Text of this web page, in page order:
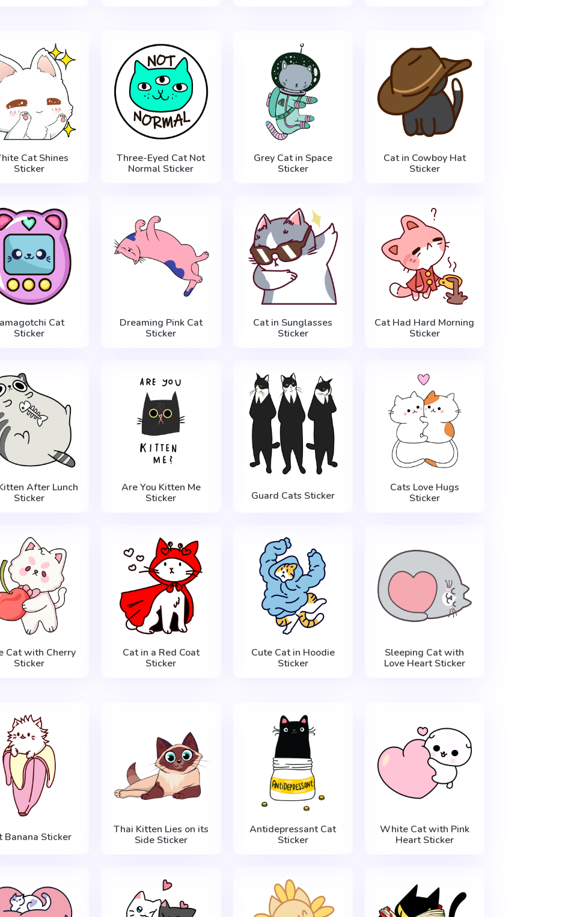
Cat Shines
Sticker
Three-Eyed Cat Not
Normal Sticker
Grey Cat in Space
Sticker
Cat in Cowboy Hat
Sticker
Cat
Sticker
Dreaming Pink Cat
Sticker
Cat in Sunglasses
Sticker
Cat Had Hard Morning
Sticker
After Lunch
Sticker
Are You Kitten Me
Sticker
Guard Cats Sticker
Cats Love Hugs
Sticker
Cat with Cherry
Sticker
Cat in a Red Coat
Sticker
Cute Cat in Hoodie
Sticker
Sleeping Cat with
Love Heart Sticker
Banana Sticker
Thai Kitten Lies on its
Side Sticker
Antidepressant Cat
Sticker
White Cat with Pink
Heart Sticker